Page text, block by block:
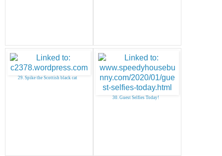
29. Spike the Scottish black cat
30. Guest Selfies Today!